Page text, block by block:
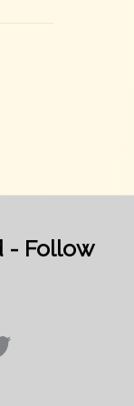
- Follow